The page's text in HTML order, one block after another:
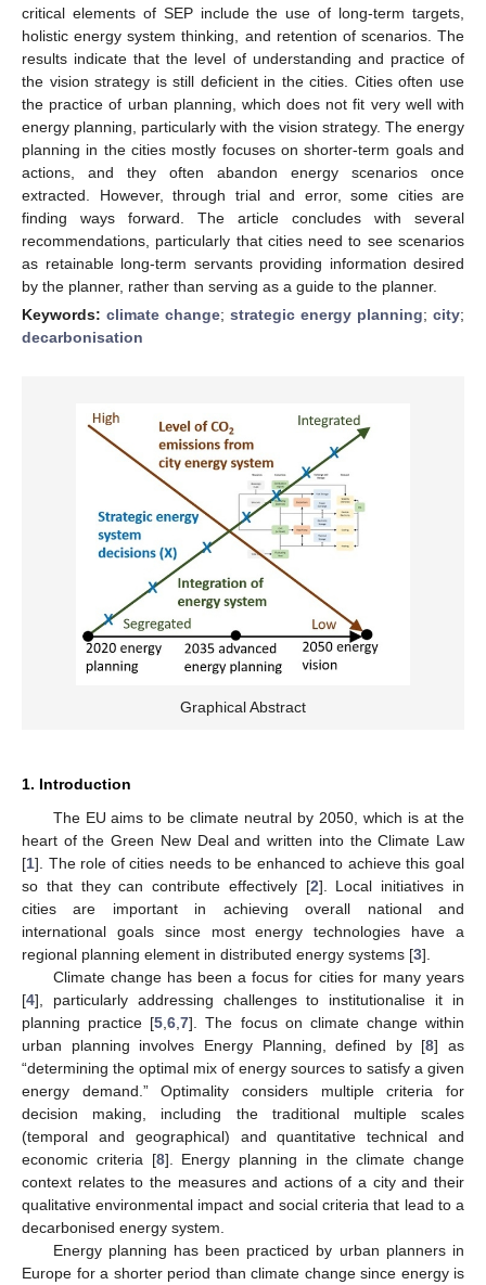
critical elements of SEP include the use of long-term targets,
holistic energy system thinking, and retention of scenarios. The
results indicate that the level of understanding and practice of
the vision strategy is still deficient in the cities. Cities often use
the practice of urban planning, which does not fit very well with
energy planning, particularly with the vision strategy. The energy
planning in the cities mostly focuses on shorter-term goals and
actions, and they often abandon energy scenarios once
extracted. However, through trial and error, some cities are
finding ways forward. The article concludes with several
recommendations, particularly that cities need to see scenarios
as retainable long-term servants providing information desired
by the planner, rather than serving as a guide to the planner.
Keywords: climate change; strategic energy planning; city;
decarbonisation
Graphical Abstract
1. Introduction
The EU aims to be climate neutral by 2050, which is at the
heart of the Green New Deal and written into the Climate Law
[1]. The role of cities needs to be enhanced to achieve this goal
so that they can contribute effectively [2]. Local initiatives in
cities are important in achieving overall national and
international goals since most energy technologies have a
regional planning element in distributed energy systems [3].
Climate change has been a focus for cities for many years
[4], particularly addressing challenges to institutionalise it in
planning practice [5 ,6 ,7]. The focus on climate change within
urban planning involves Energy Planning, defined by [8] as
“determining the optimal mix of energy sources to satisfy a given
energy demand.” Optimality considers multiple criteria for
decision making, including the traditional multiple scales
(temporal and geographical) and quantitative technical and
economic criteria [8]. Energy planning in the climate change
context relates to the measures and actions of a city and their
qualitative environmental impact and social criteria that lead to a
decarbonised energy system.
Energy planning has been practiced by urban planners in
Europe for a shorter period than climate change since energy is